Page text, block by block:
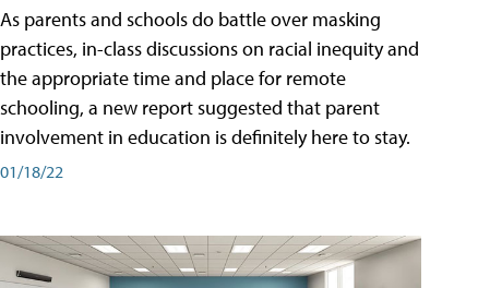
As parents and schools do battle over masking
practices, in-class discussions on racial inequity and
the appropriate time and place for remote
schooling, a new report suggested that parent
involvement in education is definitely here to stay.
01/18/22